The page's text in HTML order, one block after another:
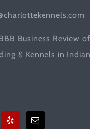
BBB Business Review of
& Kennels in Indian